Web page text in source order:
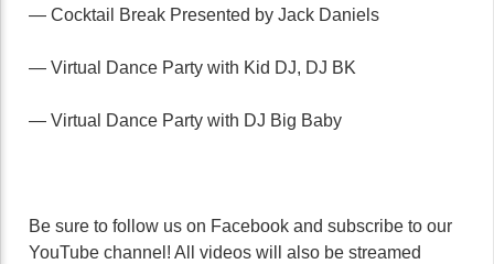
— Cocktail Break Presented by Jack Daniels
— Virtual Dance Party with Kid DJ, DJ BK
— Virtual Dance Party with DJ Big Baby
Be sure to follow us on Facebook and subscribe to our
YouTube channel! All videos will also be streamed